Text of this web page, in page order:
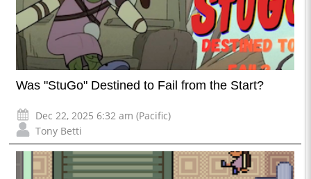
Was "StuGo" Destined to Fail from the Start?
Dec 22, 2025 6:32 am (Pacific)
Tony Betti